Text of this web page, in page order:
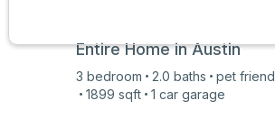
Entire Home inAustin
3 bedroom 2.0 baths
pet
1899 sqft 1 car garage